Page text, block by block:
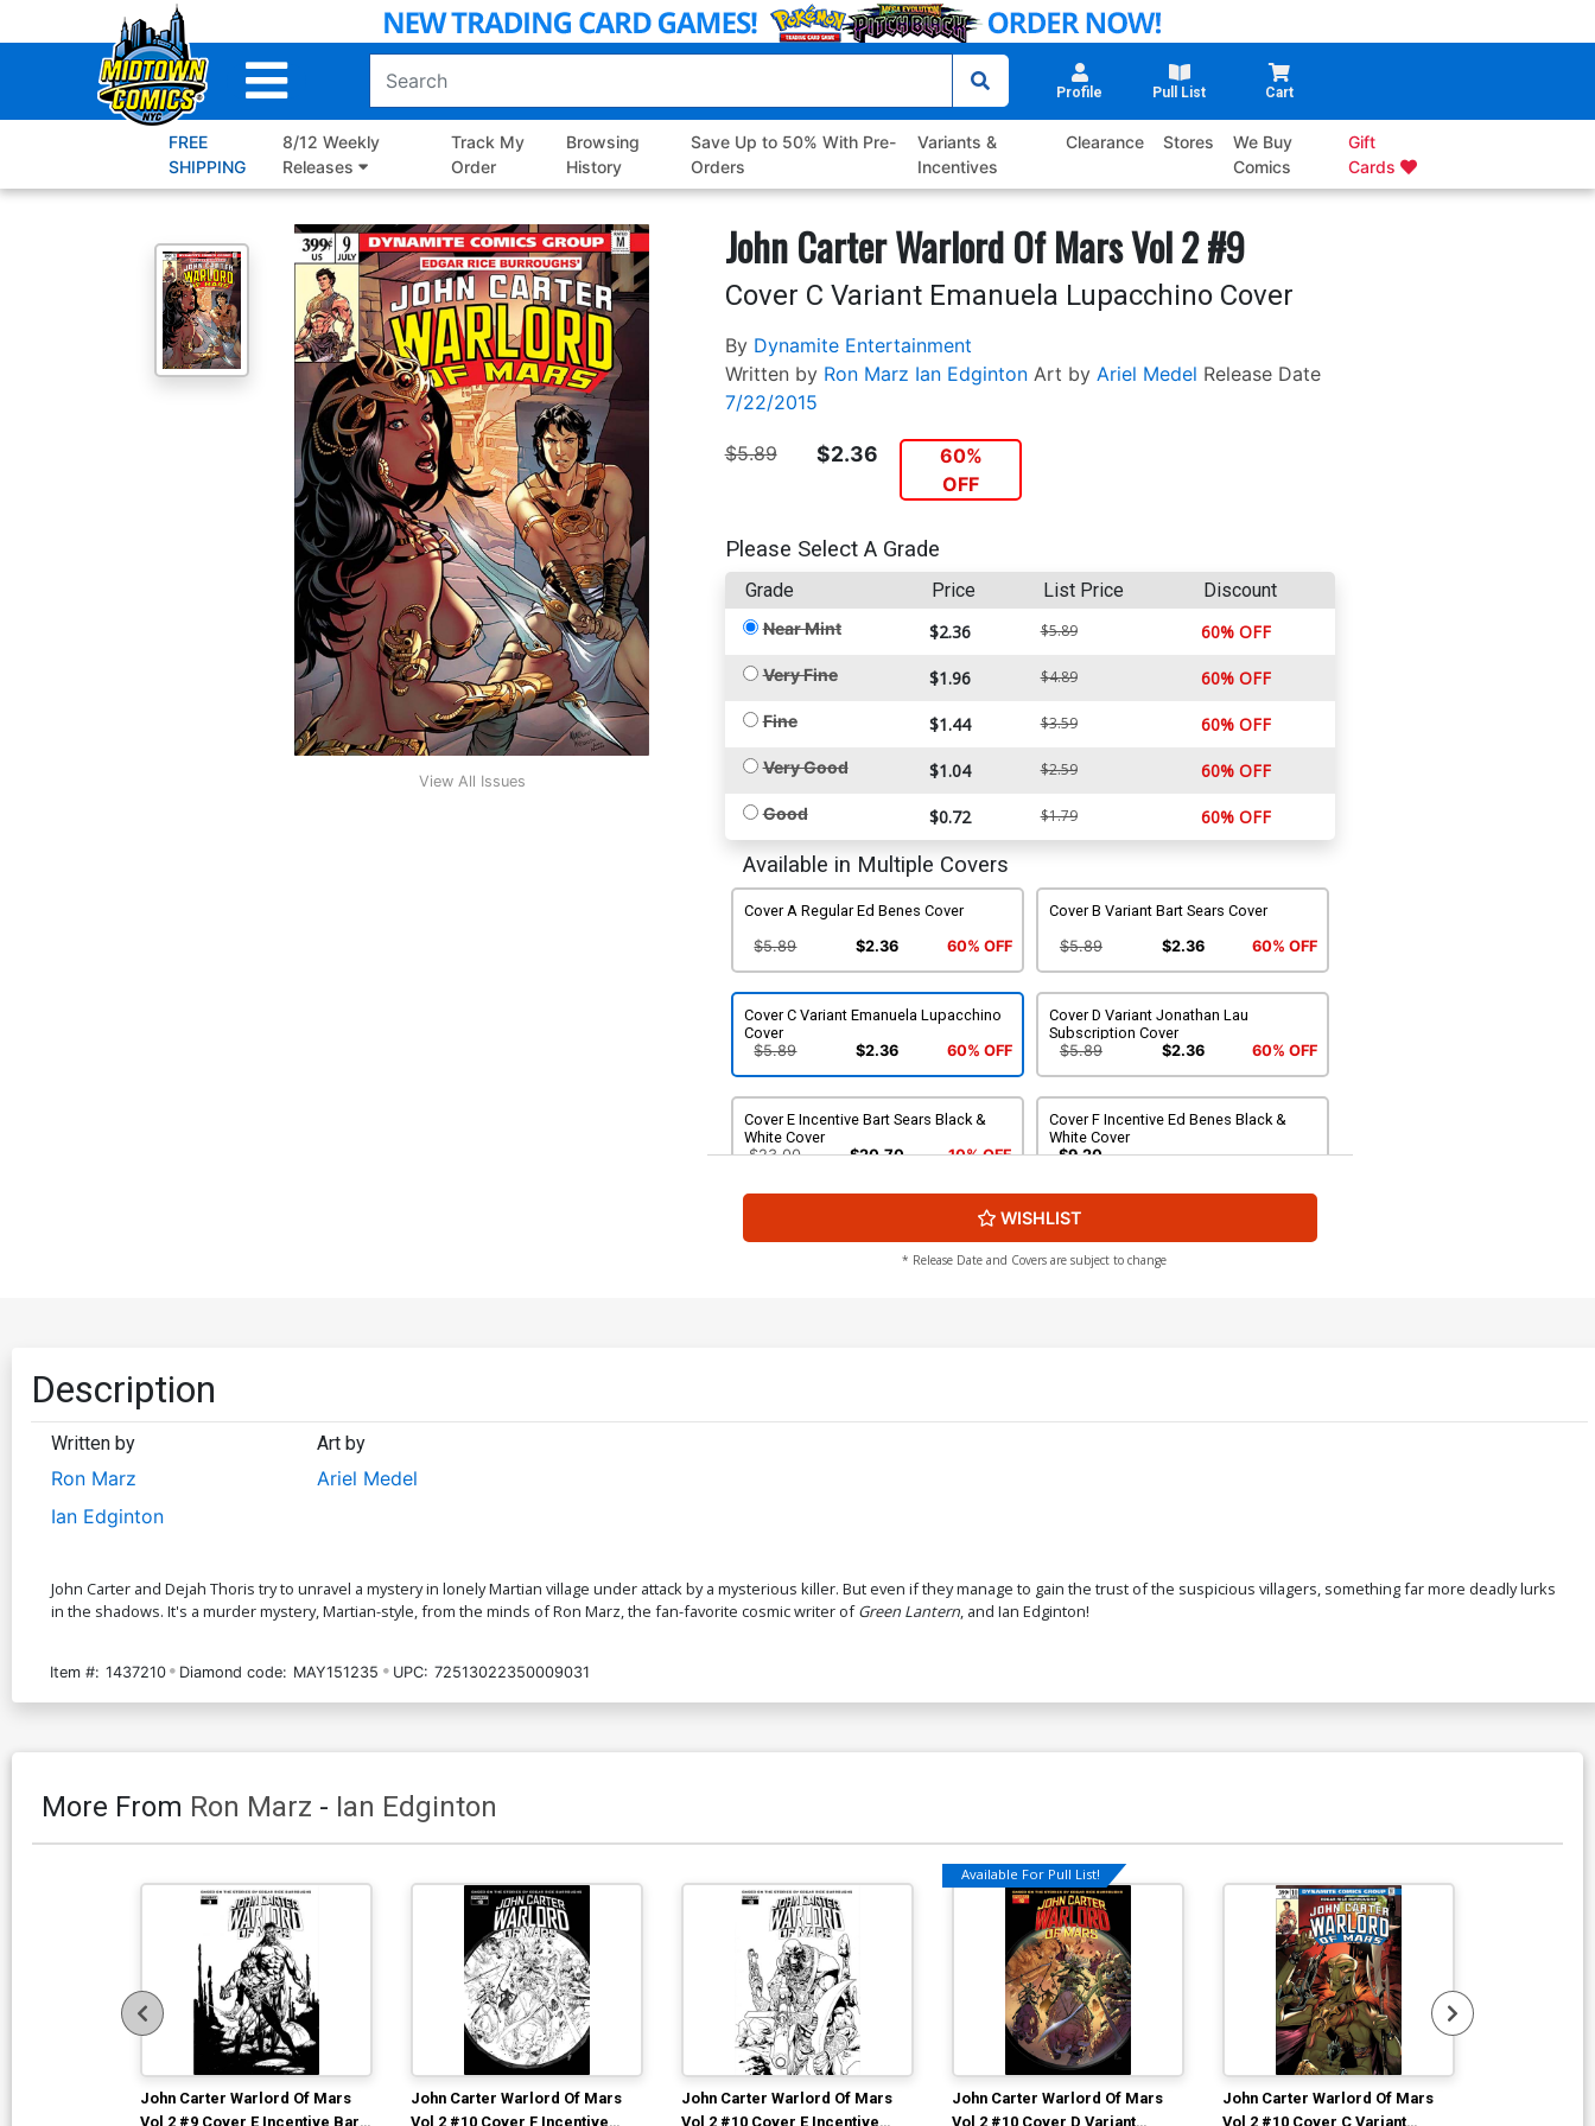
to
Profile Pull List Cart
FREE
SHIPPING
8/12 Weekly
Releases
Track My
Order
Browsing
History
Save Up to 50% With Pre-
Orders
Variants &
Incentives
Clearance Stores
We Buy
Comics
Gift
Cards
View All Issues
John Carter Warlord Of Mars Vol 2 #9
Cover C Variant Emanuela Lupacchino Cover
By Dynamite Entertainment
Written by Ron Marz Ian Edginton Art by Ariel Medel Release Date
7/22/2015
$5.89 $2.36
60%
OFF
Please Select A Grade
Grade Price List Price Discount
Near Mint $2.36 $5.89 60% OFF
Very Fine $1.96 $4.89 60% OFF
Fine $1.44 $3.59 60% OFF
Very Good $1.04 $2.59 60% OFF
Good $0.72 $1.79 60% OFF
Available in Multiple Covers
Cover A Regular Ed Benes Cover
$5.89 $2.36 60% OFF
Cover B Variant Bart Sears Cover
$5.89 $2.36 60% OFF
Cover C Variant Emanuela Lupacchino
Cover
$5.89
$2.36 60% OFF
Cover D Variant Jonathan Lau
Subscription Cover
$5.89
$2.36 60% OFF
Cover E Incentive Bart Sears Black &
White Cover
$23.00
$20.70 10% OFF
Cover F Incentive Ed Benes Black &
White Cover
$9.20
Lupacchino Virgin Cover
WISHLIST
* Release Date and Covers are subject to change
Description
Written by
Ron Marz
Ian Edginton
Art by
Ariel Medel
John Carter and Dejah Thoris try to unravel a mystery in lonely Martian village under attack by a mysterious killer. But even if they manage to gain the trust of the suspicious villagers, something far more deadly lurks
in the shadows. It's a murder mystery, Martian-style, from the minds of Ron Marz, the fan-favorite cosmic writer ofGreen Lantern , and Ian Edginton!
Item #: 1437210 Diamond code: MAY151235 UPC: 72513022350009031
More From Ron Marz - Ian Edginton
John Carter Warlord Of Mars
Vol 2 #9 Cover E Incentive Bart
John Carter Warlord Of Mars
Vol 2 #10 Cover F Incentive
John Carter Warlord Of Mars
Vol 2 #10 Cover E Incentive
Available For Pull List!
John Carter Warlord Of Mars
Vol 2 #10 Cover D Variant
John Carter Warlord Of Mars
Vol 2 #10 Cover C Variant